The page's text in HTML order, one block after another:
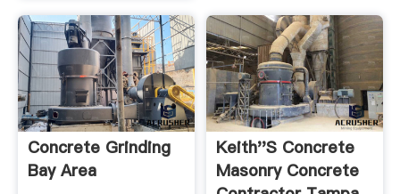
Concrete Grinding
Bay Area
Keith''s Concrete
Masonry Concrete